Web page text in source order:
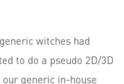
witches had
to do a pseudo 2D/3D
our generic in-house